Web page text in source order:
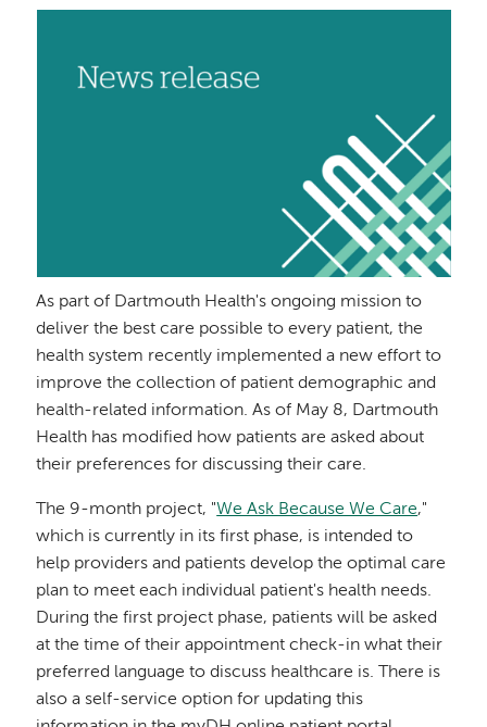
As part of Dartmouth Health's ongoing mission to
deliver the best care possible to every patient, the
health system recently implemented a new effort to
improve the collection of patient demographic and
health-related information. As of May 8, Dartmouth
Health has modified how patients are asked about
their preferences for discussing their care.
The 9-month project, "We Ask Because We Care,"
which is currently in its first phase, is intended to
help providers and patients develop the optimal care
plan to meet each individual patient's health needs.
During the first project phase, patients will be asked
at the time of their appointment check-in what their
preferred language to discuss healthcare is. There is
also a self-service option for updating this